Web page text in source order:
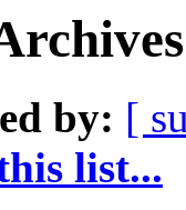
by: [
list...